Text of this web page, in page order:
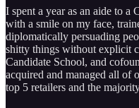
I spent a year as an aide to
with a smile on my face,
diplomatically persuading
shitty things without explicit
Candidate School, and
acquired and managed all of
top 5 retailers and the